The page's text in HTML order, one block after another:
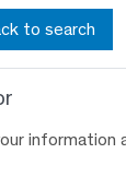
to search
information